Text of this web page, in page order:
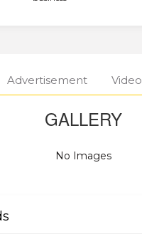
Advertisement Video
GALLERY
No Images